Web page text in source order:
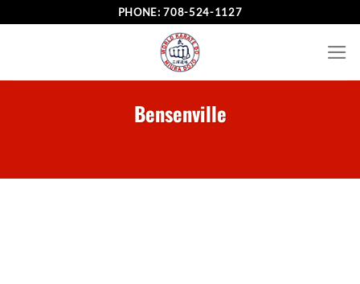
PHONE:708-524-1127
Bensenville